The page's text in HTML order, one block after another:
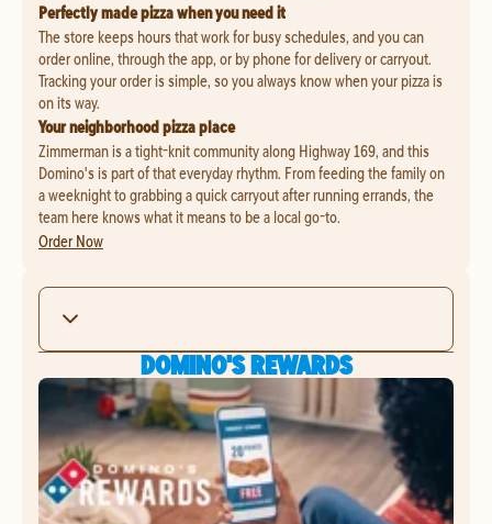
Perfectly made pizza when you need it
The store keeps hours that work for busy schedules, and you can
order online, through the app, or by phone for delivery or carryout.
Tracking your order is simple, so you always know when your pizza is
on its way.
Your neighborhood pizza place
Zimmerman is a tight-knit community along Highway 169, and this
Domino's is part of that everyday rhythm. From feeding the family on
a weeknight to grabbing a quick carryout after running errands, the
team here knows what it means to be a local go-to.
Order Now
DOMINO'S REWARDS